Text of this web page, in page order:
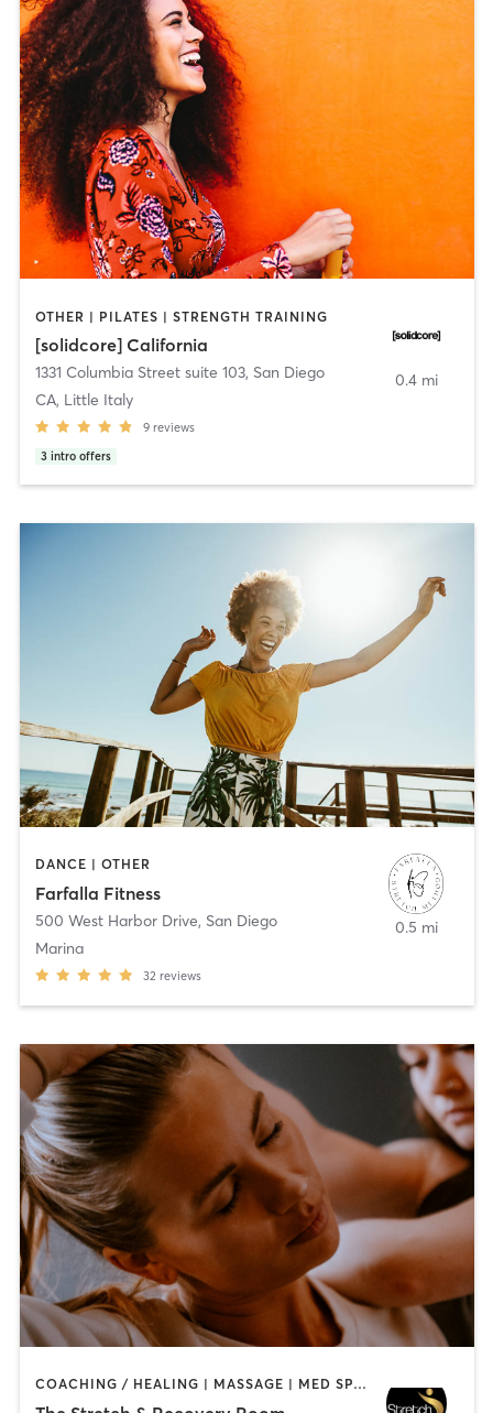
OTHER | PILATES | STRENGTH TRAINING
[solidcore] California
1331 Columbia Street suite 103, San Diego
CA, Little Italy
9 reviews
3 intro offers
0.4 mi
DANCE | OTHER
Farfalla Fitness
500 West Harbor Drive, San Diego
Marina
32 reviews
0.5 mi
COACHING / HEALING | MASSAGE | MED SPA | PERSONAL TRAINING